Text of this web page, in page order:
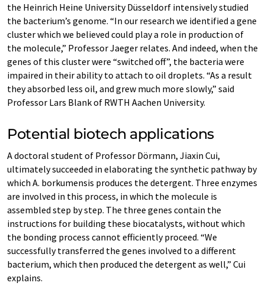
the Heinrich Heine University Düsseldorf intensively studied
the bacterium’s genome. “In our research we identified a gene
cluster which we believed could play a role in production of
the molecule,” Professor Jaeger relates. And indeed, when the
genes of this cluster were “switched off”, the bacteria were
impaired in their ability to attach to oil droplets. “As a result
they absorbed less oil, and grew much more slowly,” said
Professor Lars Blank of RWTH Aachen University.
Potential biotech applications
A doctoral student of Professor Dörmann, Jiaxin Cui,
ultimately succeeded in elaborating the synthetic pathway by
which A. borkumensis produces the detergent. Three enzymes
are involved in this process, in which the molecule is
assembled step by step. The three genes contain the
instructions for building these biocatalysts, without which
the bonding process cannot efficiently proceed. “We
successfully transferred the genes involved to a different
bacterium, which then produced the detergent as well,” Cui
explains.